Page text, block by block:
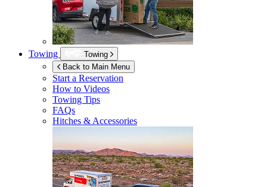
Towing
Towing
Back to Main Menu
Start a Reservation
How to Videos
Towing Tips
FAQs
Hitches & Accessories